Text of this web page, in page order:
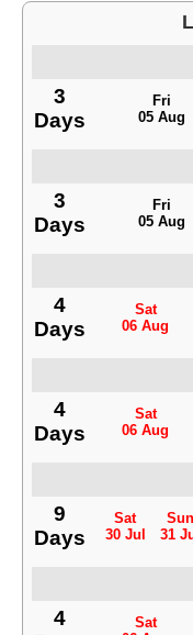
3
Days
Fri
05 Aug
3
Days
Fri
05 Aug
4
Days
Sat
06 Aug
4
Days
Sat
06 Aug
9
Days
Sat
30 Jul
Sun
31
4
Sat